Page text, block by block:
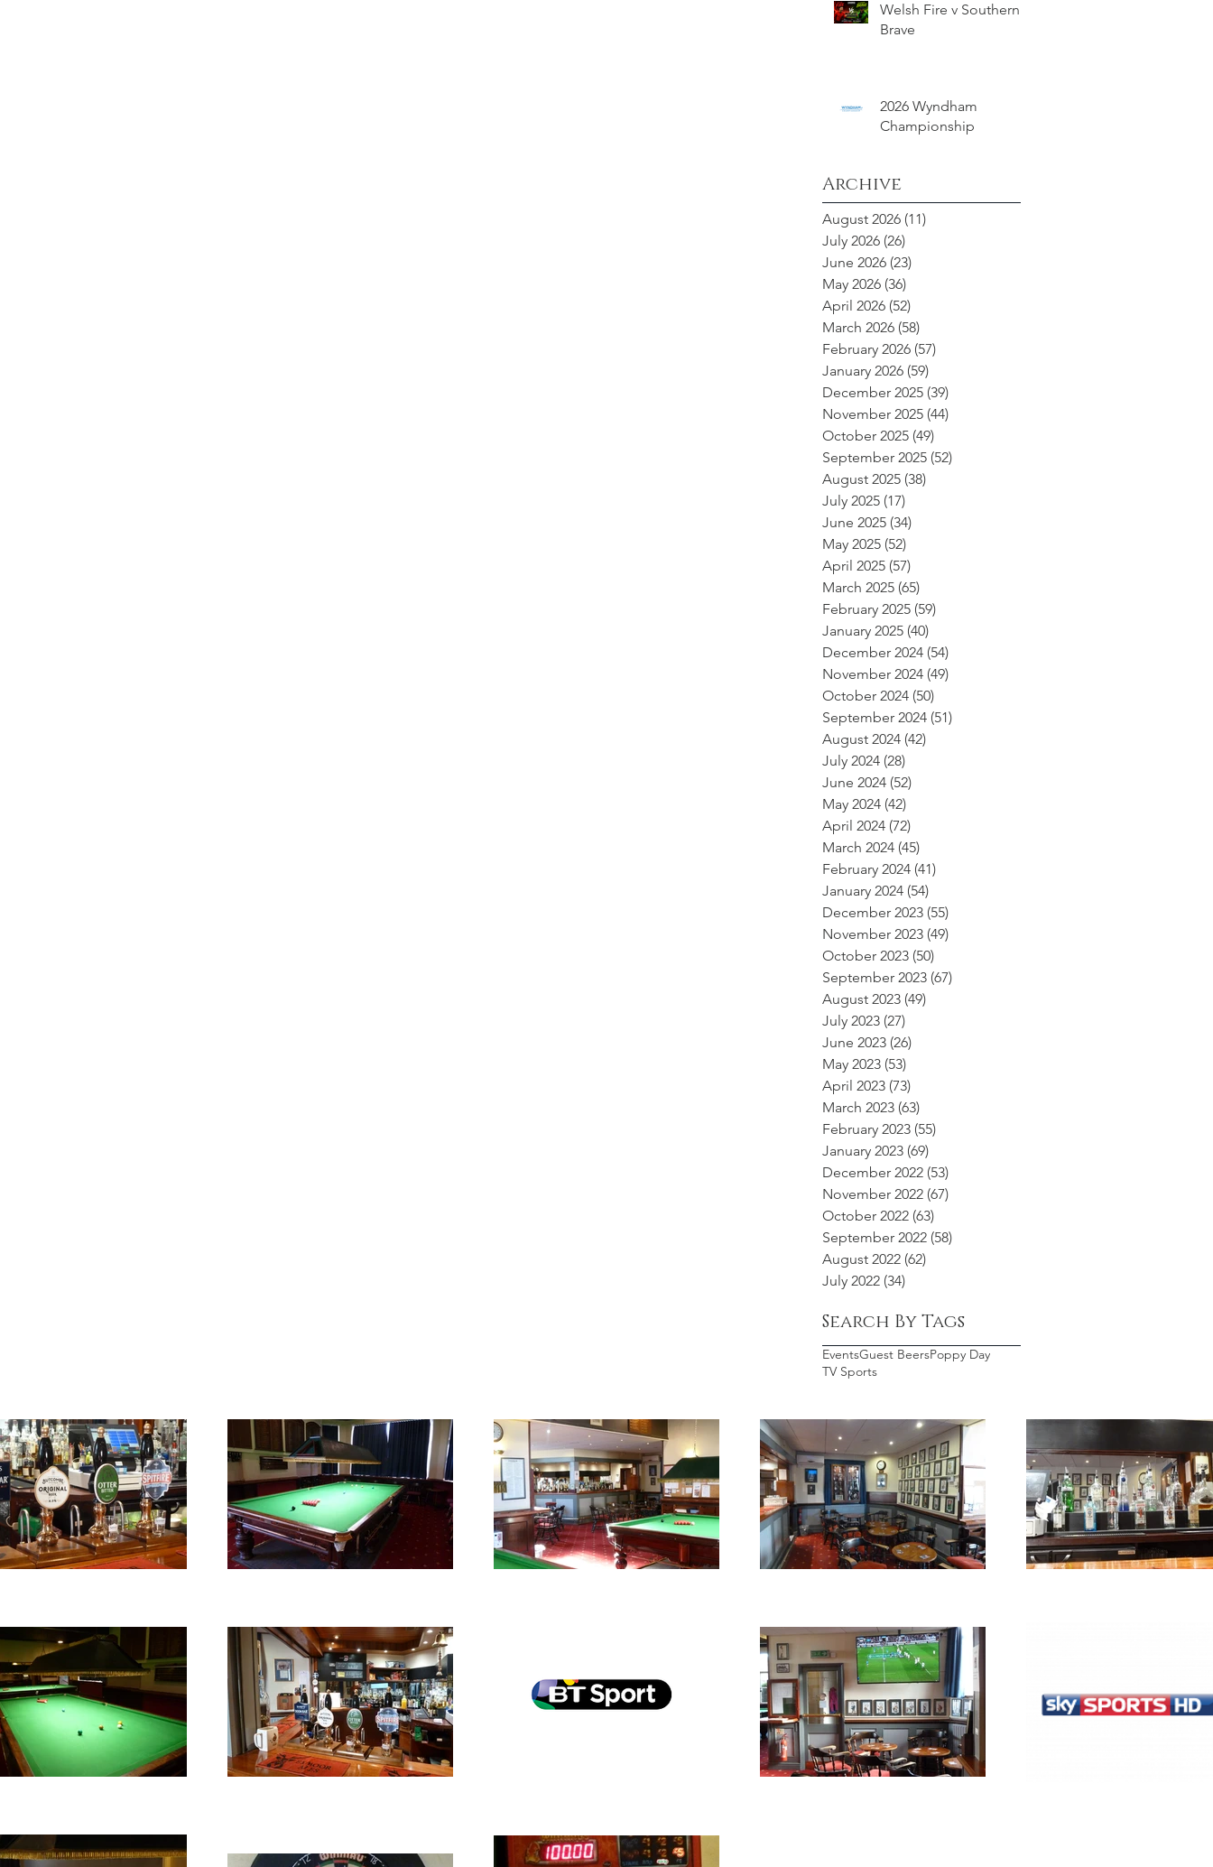
Welsh Fire v Southern
Brave
2026 Wyndham
Championship
Archive
August 2026 (11)
July 2026 (26)
June 2026 (23)
May 2026 (36)
April 2026 (52)
March 2026 (58)
February 2026 (57)
January 2026 (59)
December 2025 (39)
November 2025 (44)
October 2025 (49)
September 2025 (52)
August 2025 (38)
July 2025 (17)
June 2025 (34)
May 2025 (52)
April 2025 (57)
March 2025 (65)
February 2025 (59)
January 2025 (40)
December 2024 (54)
November 2024 (49)
October 2024 (50)
September 2024 (51)
August 2024 (42)
July 2024 (28)
June 2024 (52)
May 2024 (42)
April 2024 (72)
March 2024 (45)
February 2024 (41)
January 2024 (54)
December 2023 (55)
November 2023 (49)
October 2023 (50)
September 2023 (67)
August 2023 (49)
July 2023 (27)
June 2023 (26)
May 2023 (53)
April 2023 (73)
March 2023 (63)
February 2023 (55)
January 2023 (69)
December 2022 (53)
November 2022 (67)
October 2022 (63)
September 2022 (58)
August 2022 (62)
July 2022 (34)
Search By Tags
EventsGuest BeersPoppy Day
TV Sports